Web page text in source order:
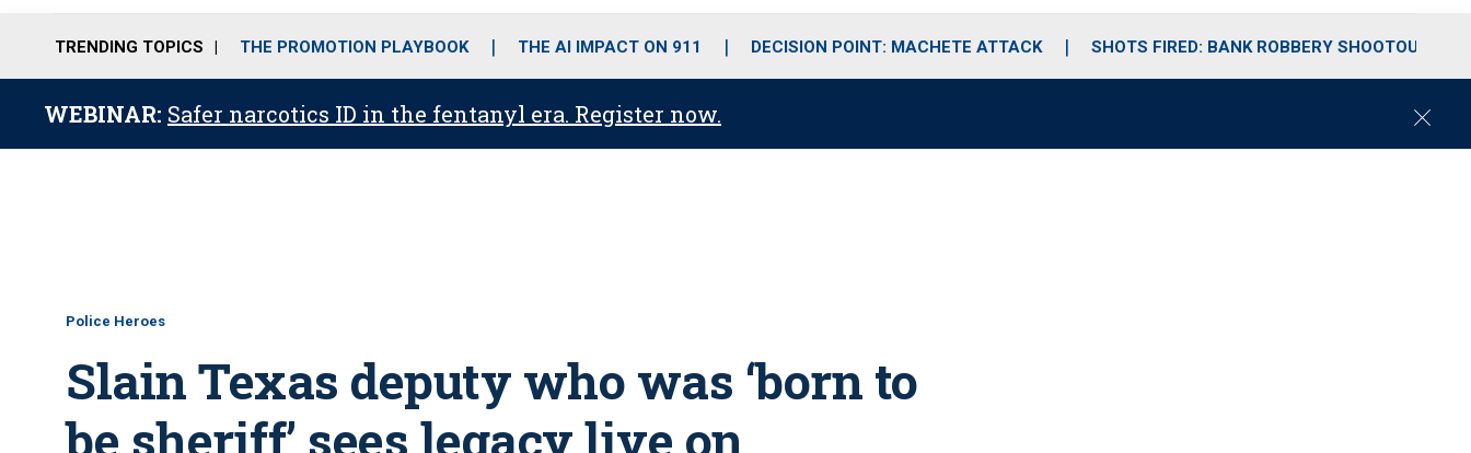
o
r
r
m
i
e
TRENDING TOPICS THE PROMOTION PLAYBOOK THE AI IMPACT ON 911 DECISION POINT: MACHETE ATTACK SHOTS FIRED: BANK ROBBERY SHOOTOUT
WEBINAR: Safer narcotics ID in the fentanyl era. Register now.
C
Police Heroes
Slain Texas deputy who was ‘born to
be sheriff’ sees legacy live on